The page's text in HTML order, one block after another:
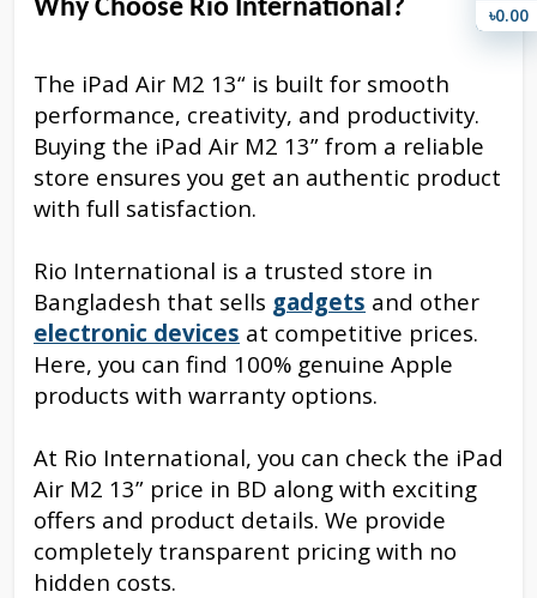
Why Choose Rio International?
The iPad Air M2 13“ is built for smooth
performance, creativity, and productivity.
Buying the iPad Air M2 13” from a reliable
store ensures you get an authentic product
with full satisfaction.
Rio International is a trusted store in
Bangladesh that sells gadgets and other
electronic devices at competitive prices.
Here, you can find 100% genuine Apple
products with warranty options.
At Rio International, you can check the iPad
Air M2 13” price in BD along with exciting
offers and product details. We provide
completely transparent pricing with no
hidden costs.
৳0.00